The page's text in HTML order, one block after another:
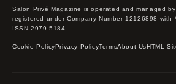
Salon Privé Magazine is operated and managed
registered under Company Number 12126898 with
ISSN 2979-5184
Cookie PolicyPrivacy PolicyTermsAbout UsHTML